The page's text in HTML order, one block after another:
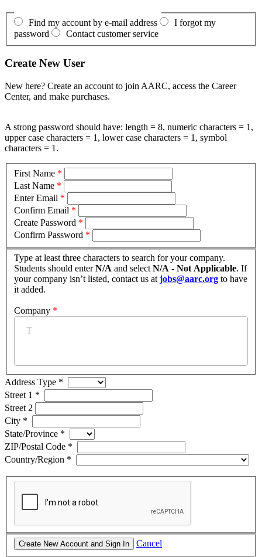
Find my account by e-mail address
I forgot my
password
Contact customer service
Create New User
New here? Create an account to join AARC, access the Career
Center, and make purchases.
A strong password should have: length = 8, numeric characters = 1,
upper case characters = 1, lower case characters = 1, symbol
characters = 1.
First Name *
Last Name *
Enter Email *
Confirm Email *
Create Password *
Confirm Password *
Type at least three characters to search for your company.
Students should enterN/A and select N/A - Not Applicable. If
your company isn’t listed, contact us at jobs@aarc.org to have
it added.
Company *
Address Type *
Street 1 *
Street 2
City *
State/Province *
ZIP/Postal Code *
Country/Region *
Cancel